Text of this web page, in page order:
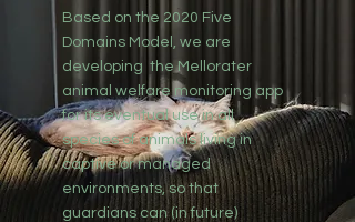
Based on the 2020 Five
Domains Model, we are
developing the Mellorater
animal welfare monitoring app
for its eventual use in all
species of animals living in
captive or managed
environments, so that
guardians can (in future)